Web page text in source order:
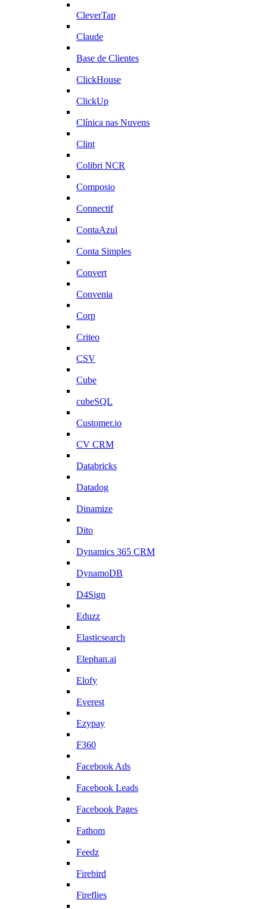
CleverTap
Claude
Base de Clientes
ClickHouse
ClickUp
Clínica nas Nuvens
Clint
Colibri NCR
Composio
Connectif
ContaAzul
Conta Simples
Convert
Convenia
Corp
Criteo
CSV
Cube
cubeSQL
Customer.io
CV CRM
Databricks
Datadog
Dinamize
Dito
Dynamics 365 CRM
DynamoDB
D4Sign
Eduzz
Elasticsearch
Elephan.ai
Elofy
Everest
Ezypay
F360
Facebook Ads
Facebook Leads
Facebook Pages
Fathom
Feedz
Firebird
Fireflies